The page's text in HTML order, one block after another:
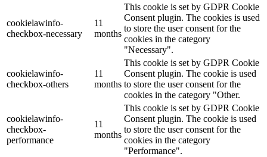
cookielawinfo-
checkbox-necessary
11
months
This cookie is set by GDPR Cookie
Consent plugin. The cookies is used
to store the user consent for the
cookies in the category
"Necessary".
cookielawinfo-
checkbox-others
11
months
This cookie is set by GDPR Cookie
Consent plugin. The cookie is used
to store the user consent for the
cookies in the category "Other.
cookielawinfo-
checkbox-
performance
11
months
This cookie is set by GDPR Cookie
Consent plugin. The cookie is used
to store the user consent for the
cookies in the category
"Performance".